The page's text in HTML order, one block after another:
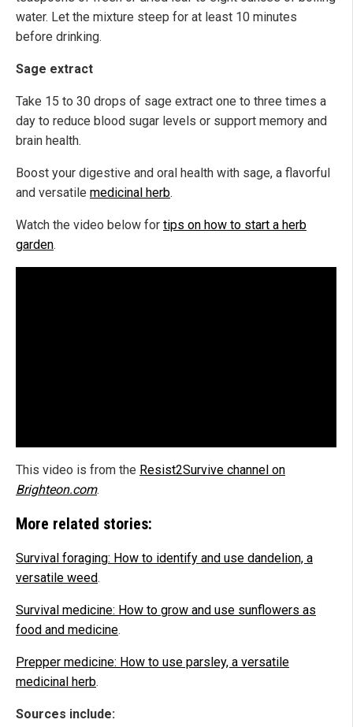
water. Let the mixture steep for at least 10 minutes
before drinking.
Sage extract
Take 15 to 30 drops of sage extract one to three times a
day to reduce blood sugar levels or support memory and
brain health.
Boost your digestive and oral health with sage, a flavorful
and versatile medicinal herb.
Watch the video below for tips on how to start a herb
garden.
This video is from the Resist2Survive channel on
Brighteon.com.
More related stories:
Survival foraging: How to identify and use dandelion, a
versatile weed.
Survival medicine: How to grow and use sunflowers as
food and medicine.
Prepper medicine: How to use parsley, a versatile
medicinal herb.
Sources include: